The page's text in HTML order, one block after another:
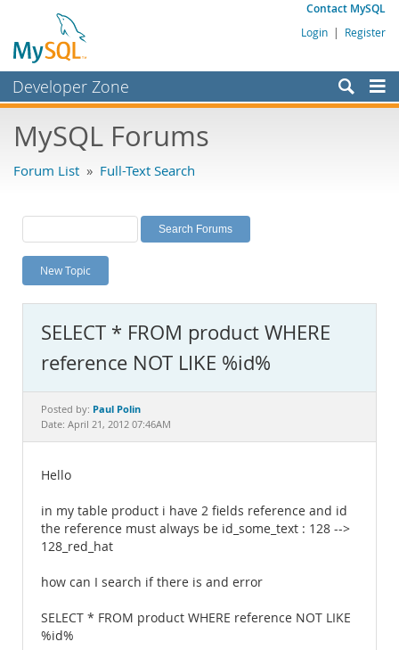
Contact MySQL
Login | Register
Developer Zone
Bugs
Labs
Planet MySQL
News and Events
MySQL.com
Downloads
Documentation
MySQL Forums
Forum List » Full-Text Search
New Topic
SELECT * FROM product WHERE
reference NOT LIKE %id%
Posted by: Paul Polin
Date: April 21, 2012 07:46AM
Hello
in my table product i have 2 fields reference and id
the reference must always be id_some_text : 128 -->
128_red_hat
how can I search if there is and error
SELECT * FROM product WHERE reference NOT LIKE
%id%